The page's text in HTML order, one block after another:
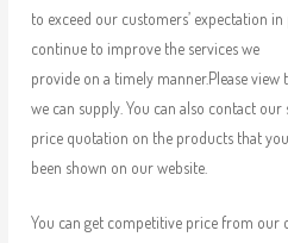
to exceed our customers’ expectation
continue to improve the services we
provide on a timely manner.Please
we can supply. You can also contact
price quotation on the products that
been shown on our website.
You can get competitive price from our